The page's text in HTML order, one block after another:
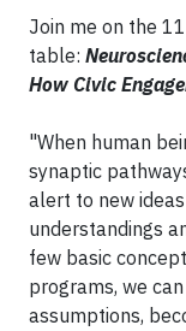
Join me on the
table:
How Civic
"When human
synaptic
alert to new
understandings
few basic
programs, we
assumptions,